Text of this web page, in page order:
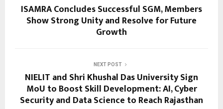
ISAMRA Concludes Successful SGM, Members
Show Strong Unity and Resolve for Future
Growth
NEXT POST
NIELIT and Shri Khushal Das University Sign
MoU to Boost Skill Development: AI, Cyber
Security and Data Science to Reach Rajasthan